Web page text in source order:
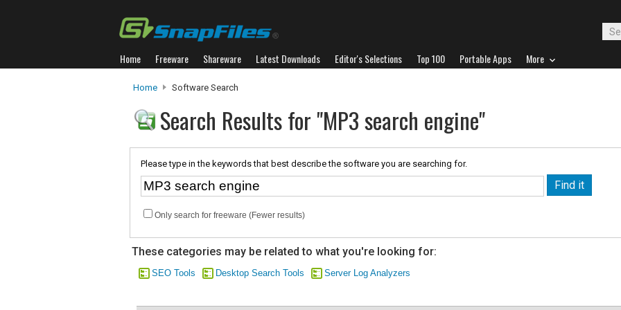
Home Freeware Shareware Latest Downloads Editor's Selections Top 100 Portable Apps More
Home Software Search
Search Results for "MP3 search engine"
Please type in the keywords that best describe the software you are searching for.
Only search for freeware (Fewer results)
These categories may be related to what you're looking for:
SEO Tools Desktop Search Tools Server Log Analyzers